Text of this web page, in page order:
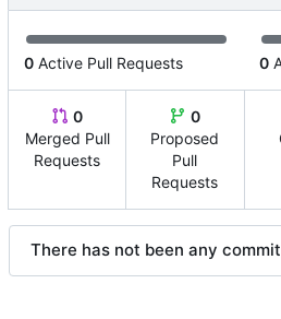
0 Active Pull Requests 0
0
Merged Pull
Requests
0
Proposed
Pull
Requests
There has not been any